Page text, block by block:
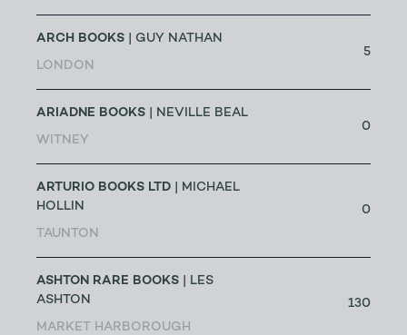
ARCH BOOKS | GUY NATHAN
LONDON
5
ARIADNE BOOKS | NEVILLE BEAL
WITNEY
0
ARTURIO BOOKS LTD | MICHAEL
HOLLIN
TAUNTON
0
ASHTON RARE BOOKS | LES
ASHTON
MARKET HARBOROUGH
130